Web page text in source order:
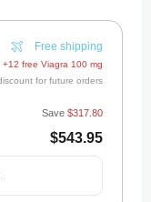
+12 free Viagra 100 mg
for future orders
Free shipping
$543.95
Save $317.80